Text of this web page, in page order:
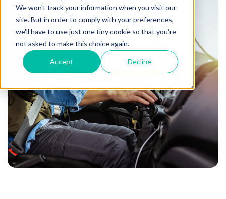
We won't track your information when you visit our
site. But in order to comply with your preferences,
we'll have to use just one tiny cookie so that you're
not asked to make this choice again.
Accept Decline